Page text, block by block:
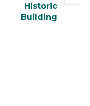
Historic
Building